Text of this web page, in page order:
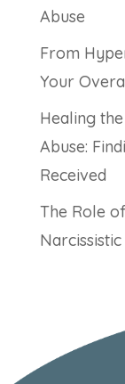
Abuse
From
Your
Healing
Abuse:
Received
The Role